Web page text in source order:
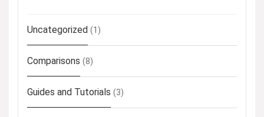
Uncategorized (1)
Comparisons (8)
Guides and Tutorials (3)